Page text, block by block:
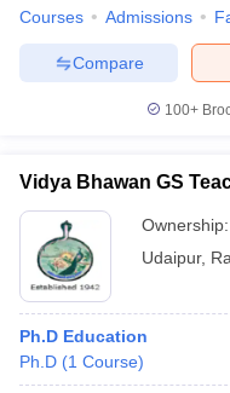
Courses Admissions
Compare
100+
Vidya Bhawan GS
Ownership:
Udaipur,
Ph.D Education
Ph.D (1 Course)